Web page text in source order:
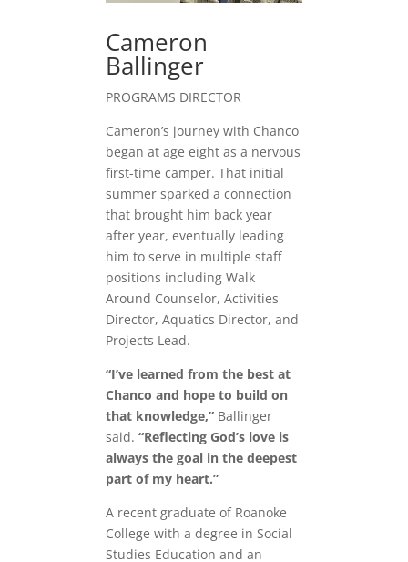
Cameron
Ballinger
PROGRAMS DIRECTOR
Cameron’s journey with Chanco
began at age eight as a nervous
first-time camper. That initial
summer sparked a connection
that brought him back year
after year, eventually leading
him to serve in multiple staff
positions including Walk
Around Counselor, Activities
Director, Aquatics Director, and
Projects Lead.
“I’ve learned from the best at
Chanco and hope to build on
that knowledge,” Ballinger
said.“Reflecting God’s love is
always the goal in the deepest
part of my heart.”
A recent graduate of Roanoke
College with a degree in Social
Studies Education and an